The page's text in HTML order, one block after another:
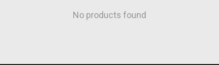
No products found